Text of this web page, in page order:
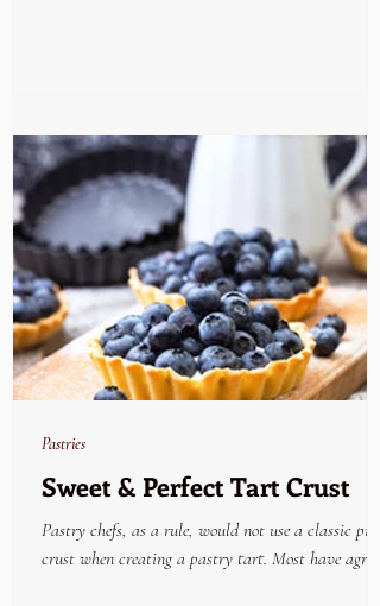
Sweet & Perfect Tart Crust
Pastry chefs, as a rule, would not use a classic pie
crust when creating a pastry tart. Most have agreed
Pastries